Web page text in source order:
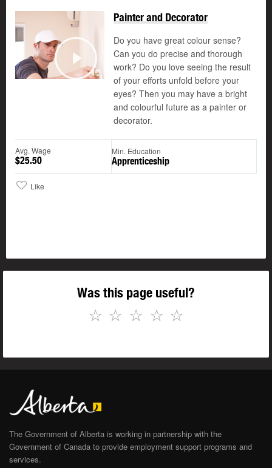
Play
©
Painter and Decorator
Do you have great colour sense?
Can you do precise and thorough
work? Do you love seeing the result
of your efforts unfold before your
eyes? Then you may have a bright
and colourful future as a painter or
decorator.
Avg. Wage
$25.50
Min. Education
Apprenticeship
Like
Was this page useful?
☆
☆
☆
☆
☆
The Government of Alberta is working in partnership with the
Government of Canada to provide employment support programs and
services.